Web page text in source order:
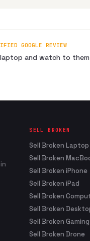
GOOGLE REVIEW
and watch to
SELL BROKEN
Sell Broken Laptop
Sell Broken
Sell Broken iPhone
Sell Broken iPad
Sell Broken
Sell Broken
Sell Broken
Sell Broken Drone